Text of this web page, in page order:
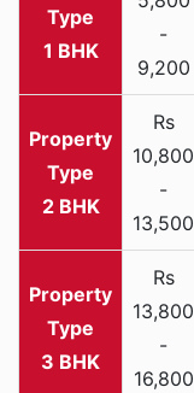
1 BHK
-
9,200
2 BHK
Rs
10,800
-
13,500
3 BHK
Rs
13,800
-
16,800